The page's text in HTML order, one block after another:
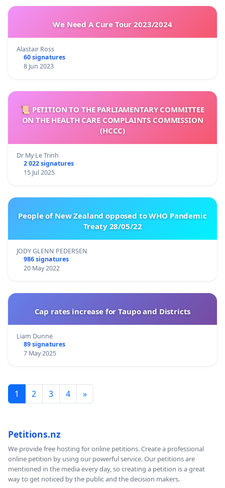
We Need A Cure Tour 2023/2024
Alastair Ross
60 signatures
8 Jun 2023
📜 PETITION TO THE PARLIAMENTARY COMMITTEE
ON THE HEALTH CARE COMPLAINTS COMMISSION
(HCCC)
Dr My Le Trinh
2 022 signatures
15 Jul 2025
People of New Zealand opposed to WHO Pandemic
Treaty 28/05/22
JODY GLENN PEDERSEN
986 signatures
20 May 2022
Cap rates increase for Taupo and Districts
Liam Dunne
89 signatures
7 May 2025
1 2 3 4 »
Petitions.nz
We provide free hosting for online petitions. Create a professional
online petition by using our powerful service. Our petitions are
mentioned in the media every day, so creating a petition is a great
way to get noticed by the public and the decision makers.